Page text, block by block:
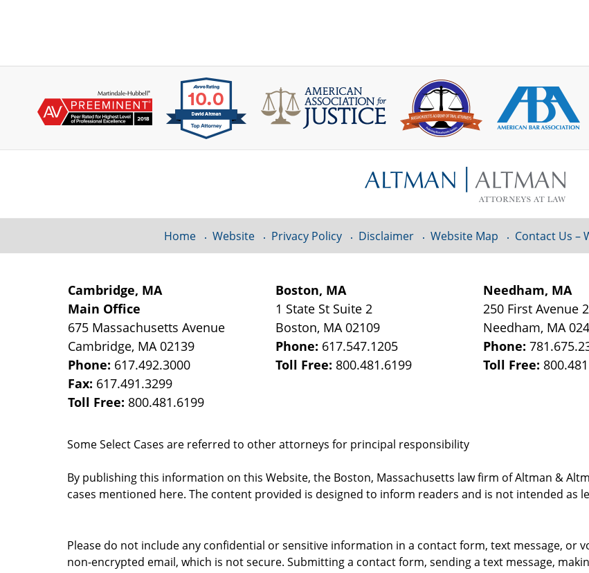
Cambridge, MA
Main Office
675 Massachusetts Avenue
Cambridge, MA 02139
Phone: 617.492.3000
Fax: 617.491.3299
Toll Free: 800.481.6199
Boston, MA
1 State St Suite 2
Boston, MA 02109
Phone: 617.547.1205
Toll Free: 800.481.6199
Needham, MA
250 First Avenue
Needham, MA
Phone:
Toll Free:
Some Select Cases are referred to other attorneys for principal responsibility
By publishing this information on this Website, the Boston, Massachusetts law firm of Altman &
cases mentioned here. The content provided is designed to inform readers and is not intended as
Home Website Privacy Policy Disclaimer Website Map Contact Us –
Please do not include any confidential or sensitive information in a contact form, text message, or
non-encrypted email, which is not secure. Submitting a contact form, sending a text message,